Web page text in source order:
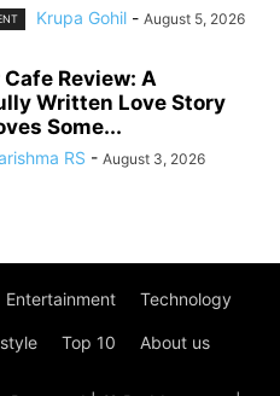
Krupa Gohil - August 5, 2026
Review: A
Written Love Story
Some...
RS - August 3, 2026
Entertainment Technology
Top 10 About us